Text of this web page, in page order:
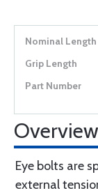
Overview
Eye bolts are
external